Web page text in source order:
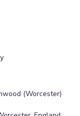
(Worcester)